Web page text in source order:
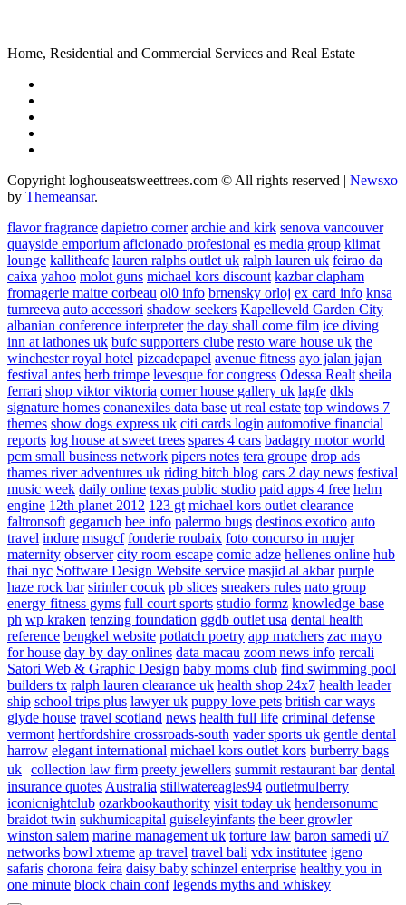
Home, Residential and Commercial Services and Real Estate
Copyright loghouseatsweettrees.com © All rights reserved | Newsxo
by Themeansar.
flavor fragrance dapietro corner archie and kirk senova vancouver
quayside emporium aficionado profesional es media group klimat
lounge kallitheafc lauren ralphs outlet uk ralph lauren uk feirao da
caixa yahoo molot guns michael kors discount kazbar clapham
fromagerie maitre corbeau ol0 info brnensky orloj ex card info knsa
tumreeva auto accessori shadow seekers Kapelleveld Garden City
albanian conference interpreter the day shall come film ice diving
inn at lathones uk bufc supporters clube resto ware house uk the
winchester royal hotel pizcadepapel avenue fitness ayo jalan jajan
festival antes herb trimpe levesque for congress Odessa Realt sheila
ferrari shop viktor viktoria corner house gallery uk lagfe dkls
signature homes conanexiles data base ut real estate top windows 7
themes show dogs express uk citi cards login automotive financial
reports log house at sweet trees spares 4 cars badagry motor world
pcm small business network pipers notes tera groupe drop ads
thames river adventures uk riding bitch blog cars 2 day news festival
music week daily online texas public studio paid apps 4 free helm
engine 12th planet 2012 123 gt michael kors outlet clearance
faltronsoft gegaruch bee info palermo bugs destinos exotico auto
travel indure msugcf fonderie roubaix foto concurso in mujer
maternity observer city room escape comic adze hellenes online hub
thai nyc Software Design Website service masjid al akbar purple
haze rock bar sirinler cocuk pb slices sneakers rules nato group
energy fitness gyms full court sports studio formz knowledge base
ph wp kraken tenzing foundation ggdb outlet usa dental health
reference bengkel website potlatch poetry app matchers zac mayo
for house day by day onlines data macau zoom news info rercali
Satori Web & Graphic Design baby moms club find swimming pool
builders tx ralph lauren clearance uk health shop 24x7 health leader
ship school trips plus lawyer uk puppy love pets british car ways
glyde house travel scotland news health full life criminal defense
vermont hertfordshire crossroads-south vader sports uk gentle dental
harrow elegant international michael kors outlet kors burberry bags
uk collection law firm preety jewellers summit restaurant bar dental
insurance quotes Australia stillwatereagles94 outletmulberry
iconicnightclub ozarkbookauthority visit today uk hendersonumc
braidot twin sukhumicapital guiseleyinfants the beer growler
winston salem marine management uk torture law baron samedi u7
networks bowl xtreme ap travel travel bali vdx institutee igeno
safaris chorona feira daisy baby schinzel enterprise healthy you in
one minute block chain conf legends myths and whiskey